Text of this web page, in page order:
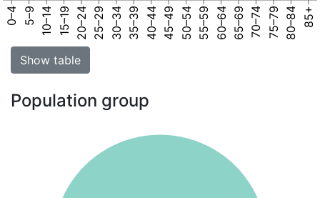
0–4 5–9 10–14 15–19 20–24 25–29 30–34 35–39 40–44 45–49 50–54 55–59 60–64 65–69 70–74 75–79 80–84 85+
Show table
Population group